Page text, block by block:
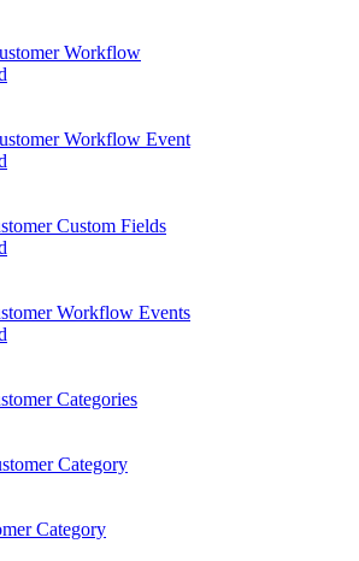
Workflow
Workflow Event
Custom Fields
Workflow Events
Categories
Category
Category